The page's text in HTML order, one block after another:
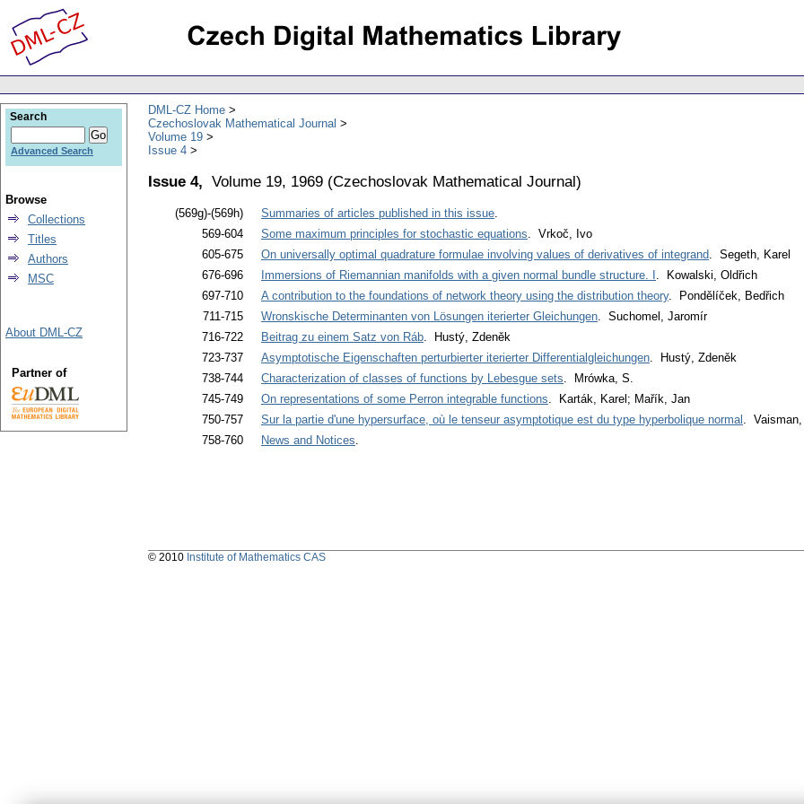
DML-CZ Home
Czechoslovak Mathematical Journal
Volume 19
Issue 4
Issue 4, Volume 19, 1969 (Czechoslovak Mathematical Journal)
(569g)-(569h) Summaries of articles published in this issue.
569-604
Some maximum principles for stochastic equations. Vrkoč, Ivo
605-675
On universally optimal quadrature formulae involving values of derivatives of integrand. Segeth, Karel
676-696
Immersions of Riemannian manifolds with a given normal bundle structure. I . Kowalski, Oldřich
697-710
A contribution to the foundations of network theory using the distribution theory. Pondělíček, Bedřich
711-715
Wronskische Determinanten von Lösungen iterierter Gleichungen. Suchomel, Jaromír
716-722
Beitrag zu einem Satz von Ráb. Hustý, Zdeněk
723-737
Asymptotische Eigenschaften perturbierter iterierter Differentialgleichungen. Hustý, Zdeněk
738-744
Characterization of classes of functions by Lebesgue sets. Mrówka, S.
745-749
On representations of some Perron integrable functions. Karták, Karel; Mařík, Jan
750-757
Sur la partie d'une hypersurface, où le tenseur asymptotique est du type hyperbolique normal .
758-760
News and Notices.
Search
Advanced Search
Browse
Collections
Titles
Authors
MSC
About DML-CZ
Partner of
© 2010 Institute of Mathematics CAS